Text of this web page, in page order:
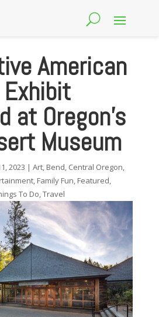
American
at Oregon’s
Museum
2023 | Art, Bend, Central Oregon,
, Family Fun, Featured,
To Do,Travel